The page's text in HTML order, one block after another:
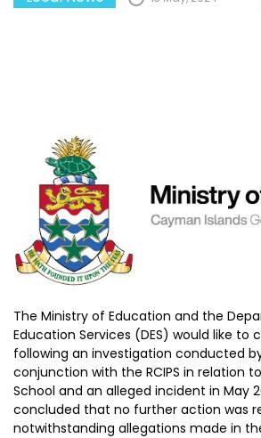
The Ministry of Education and the
Education Services (DES) would like to
following an investigation conducted
conjunction with the RCIPS in relation
School and an alleged incident in May
concluded that no further action was
notwithstanding allegations made in